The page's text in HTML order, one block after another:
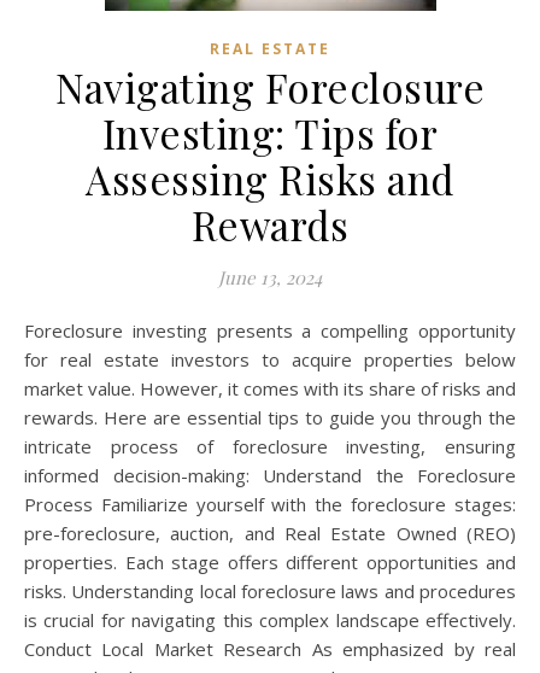
REAL ESTATE
Navigating Foreclosure
Investing: Tips for
Assessing Risks and
Rewards
June 13, 2024
Foreclosure investing presents a compelling opportunity
for real estate investors to acquire properties below
market value. However, it comes with its share of risks and
rewards. Here are essential tips to guide you through the
intricate process of foreclosure investing, ensuring
informed decision-making: Understand the Foreclosure
Process Familiarize yourself with the foreclosure stages:
pre-foreclosure, auction, and Real Estate Owned (REO)
properties. Each stage offers different opportunities and
risks. Understanding local foreclosure laws and procedures
is crucial for navigating this complex landscape effectively.
Conduct Local Market Research As emphasized by real